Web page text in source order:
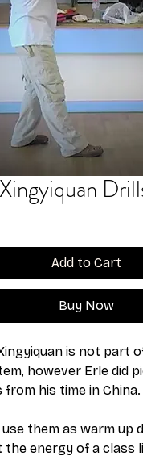
Add to Cart
Buy Now
is not part
however Erle did
from his time in China.
them as warm up
the energy of a class